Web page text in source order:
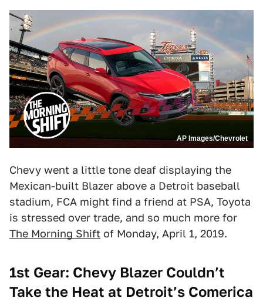
AP Images/Chevrolet
Chevy went a little tone deaf displaying the
Mexican-built Blazer above a Detroit baseball
stadium, FCA might find a friend at PSA, Toyota
is stressed over trade, and so much more for
The Morning Shift of Monday, April 1, 2019.
1st Gear: Chevy Blazer Couldn’t
Take the Heat at Detroit’s Comerica